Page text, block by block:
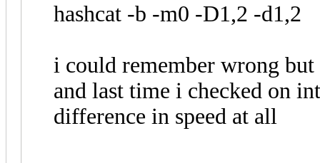
hashcat -b -m0 -D1,2 -d1,2
i could remember wrong
and last time i checked on
difference in speed at all